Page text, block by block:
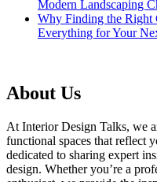
Modern Landscaping
Why Finding the Right
Everything for Your
About Us
At Interior Design Talks, we
functional spaces that reflect
dedicated to sharing expert
design. Whether you’re a